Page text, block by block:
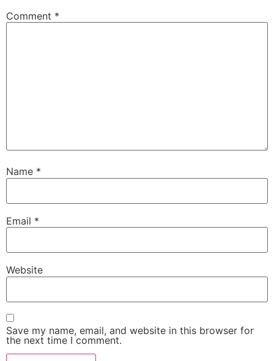
Comment *
Name *
Email *
Website
Save my name, email, and website in this browser for
the next time I comment.